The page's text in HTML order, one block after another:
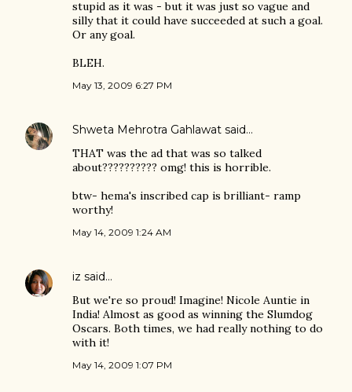
stupid as it was - but it was just so vague and
silly that it could have succeeded at such a goal.
Or any goal.
BLEH.
May 13, 2009 6:27 PM
Shweta Mehrotra Gahlawat said…
THAT was the ad that was so talked
about?????????? omg! this is horrible.
btw- hema's inscribed cap is brilliant- ramp
worthy!
May 14, 2009 1:24 AM
iz said…
But we're so proud! Imagine! Nicole Auntie in
India! Almost as good as winning the Slumdog
Oscars. Both times, we had really nothing to do
with it!
May 14, 2009 1:07 PM